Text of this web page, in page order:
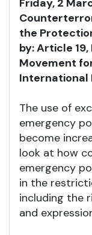
Friday, 2
the
by: Article 19,
Movement
International
The use of
emergency
become
look at how
emergency
in the
including the
and